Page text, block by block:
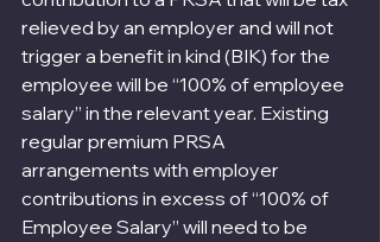
relieved by an employer and will not
trigger a benefit in kind (BIK) for the
employee will be “100% of employee
salary” in the relevant year. Existing
regular premium PRSA
arrangements with employer
contributions in excess of “100% of
Employee Salary” will need to be